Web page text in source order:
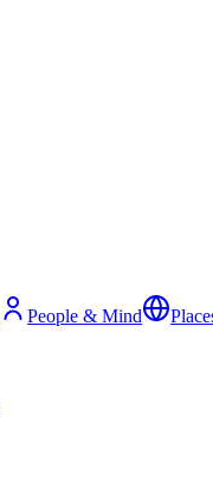
People & Mind